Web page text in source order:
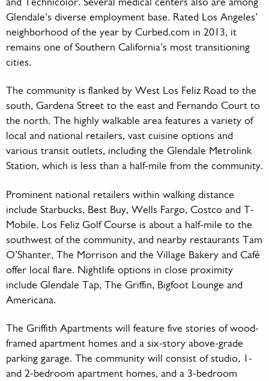
and Technicolor. Several medical centers also are among
Glendale’s diverse employment base. Rated Los Angeles’
neighborhood of the year by Curbed.com in 2013, it
remains one of Southern California’s most transitioning
cities.
The community is flanked by West Los Feliz Road to the
south, Gardena Street to the east and Fernando Court to
the north. The highly walkable area features a variety of
local and national retailers, vast cuisine options and
various transit outlets, including the Glendale Metrolink
Station, which is less than a half-mile from the community.
Prominent national retailers within walking distance
include Starbucks, Best Buy, Wells Fargo, Costco and T-
Mobile. Los Feliz Golf Course is about a half-mile to the
southwest of the community, and nearby restaurants Tam
O’Shanter, The Morrison and the Village Bakery and Café
offer local flare. Nightlife options in close proximity
include Glendale Tap, The Griffin, Bigfoot Lounge and
Americana.
The Griffith Apartments will feature five stories of wood-
framed apartment homes and a six-story above-grade
parking garage. The community will consist of studio, 1-
and 2-bedroom apartment homes, and a 3-bedroom